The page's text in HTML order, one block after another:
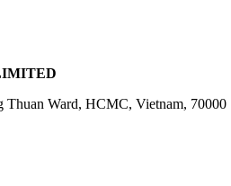
Thuan Ward, HCMC, Vietnam, 70000